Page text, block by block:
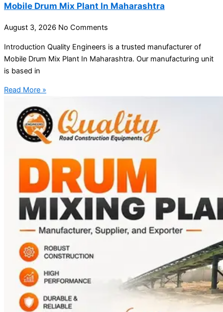
Mobile Drum Mix Plant In Maharashtra
August 3, 2026 No Comments
Introduction Quality Engineers is a trusted manufacturer of
Mobile Drum Mix Plant In Maharashtra. Our manufacturing unit
is based in
Read More »